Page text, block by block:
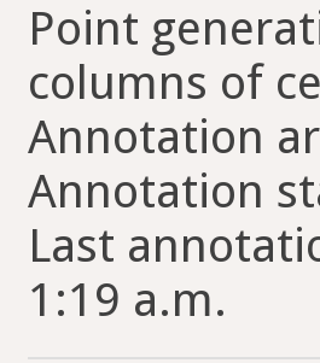
Point
columns of
Annotation
Annotation
Last
1:19 a.m.